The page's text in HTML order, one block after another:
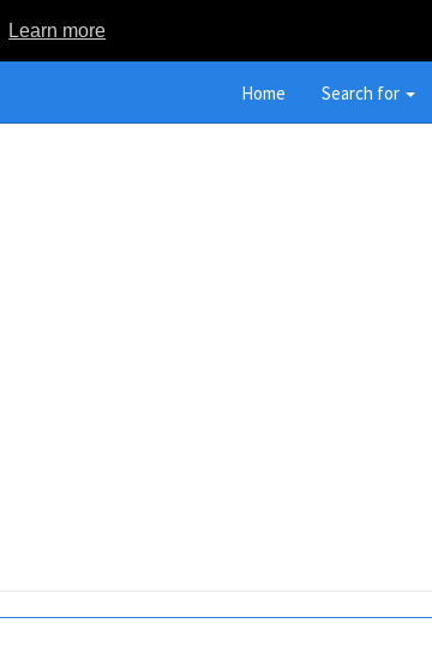
Learn more
Home Search for